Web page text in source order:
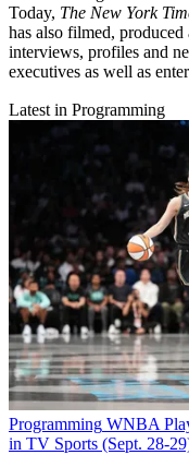
Today, The New York
has also filmed,
interviews, profiles and
executives as well as
Latest in Programming
Programming WNBA
in TV Sports (Sept. 28-